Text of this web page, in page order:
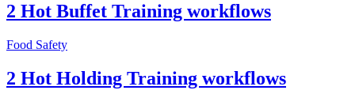
2 Hot Buffet Training workflows
Food Safety
2 Hot Holding Training workflows